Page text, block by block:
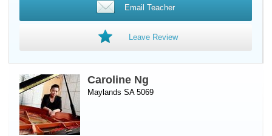
Email Teacher
Leave Review
Caroline Ng
Maylands SA 5069